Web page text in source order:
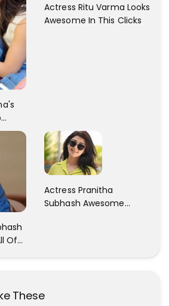
Actress Ritu Varma Looks
Awesome In This Clicks
Of
Actress Pranitha
Subhash Awesome
These